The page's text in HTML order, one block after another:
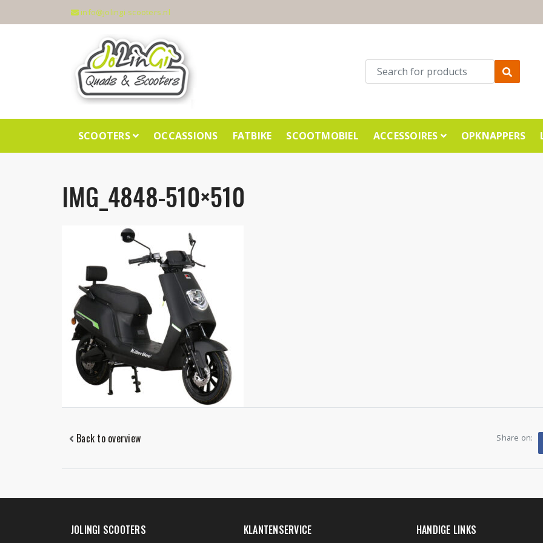
info@jolingi-scooters.nl
SCOOTERS OCCASSIONS FATBIKE SCOOTMOBIEL ACCESSOIRES OPKNAPPERS
IMG_4848-510×510
Back to overview Share on:
JOLINGI SCOOTERS KLANTENSERVICE HANDIGE LINKS